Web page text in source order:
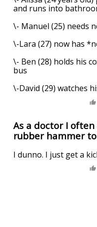
and runs into
\- Manuel (25) needs
\-Lara (27) now has
\- Ben (28) holds his
bus
\-David (29) watches
As a doctor I
rubber hammer
I dunno. I just get a